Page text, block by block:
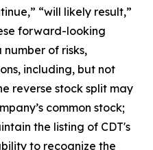
“will likely result,”
forward-looking
of risks,
including, but not
reverse stock split may
common stock;
the listing of CDT's
to recognize the